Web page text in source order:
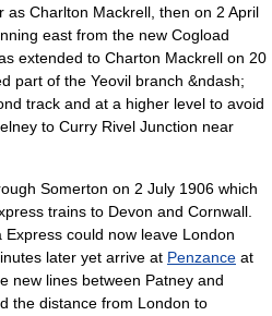
as Charlton Mackrell, then on 2 April
east from the new Cogload
extended to Charton Mackrell on 20
part of the Yeovil branch &ndash;
track and at a higher level to avoid
to Curry Rivel Junction near
Somerton on 2 July 1906 which
trains to Devon and Cornwall
Express could now leave London
later yet arrive at Penzance at
new lines between Patney and
the distance from London to